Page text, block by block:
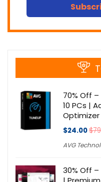
70% Off –
10 PCs |
$24.00
AVG
30% Off –